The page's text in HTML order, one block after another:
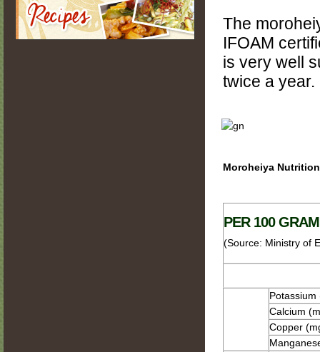
The
IFOAM
is very well
twice a year.
Moroheiya
PER 100
(Source: Ministry of
Potassium
Calcium
Copper